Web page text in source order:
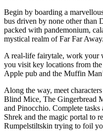
Begin by boarding a
bus driven by none other
packed with pandemonium,
mystical realm of Far Far Away.
A real-life fairytale, work your
you visit key locations from
Apple pub and the Muffin
Along the way, meet
Blind Mice, The Gingerbread
and Pinocchio. Complete
Shrek and the magic portal to
Rumpelstiltskin trying to foil